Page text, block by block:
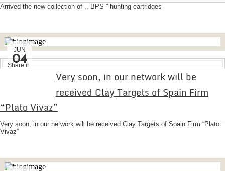
Arrived the new collection of ,, BPS ” hunting cartridges
JUN
04
Share it
Very soon, in our network will be
received Clay Targets of Spain Firm
“Plato Vivaz”
Very soon, in our network will be received Clay Targets of Spain Firm “Plato
Vivaz”